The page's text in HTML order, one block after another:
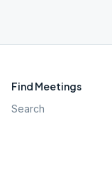
Find Meetings
Search